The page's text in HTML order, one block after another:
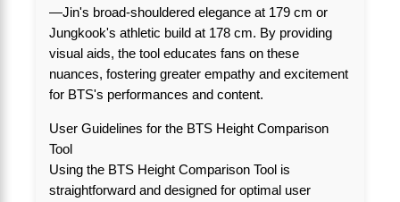
—Jin's broad-shouldered elegance at 179 cm or
Jungkook's athletic build at 178 cm. By providing
visual aids, the tool educates fans on these
nuances, fostering greater empathy and excitement
for BTS's performances and content.
User Guidelines for the BTS Height Comparison
Tool
Using the BTS Height Comparison Tool is
straightforward and designed for optimal user